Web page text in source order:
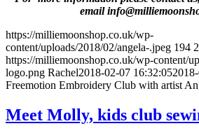
email
https://milliemoonshop.co.uk/wp-
content/uploads/2018/02/angela-.jpeg 194
https://milliemoonshop.co.uk/wp-content/
logo.png Rachel2018-02-07 16:32:05
Freemotion Embroidery Club with artist
Meet Molly, kids club